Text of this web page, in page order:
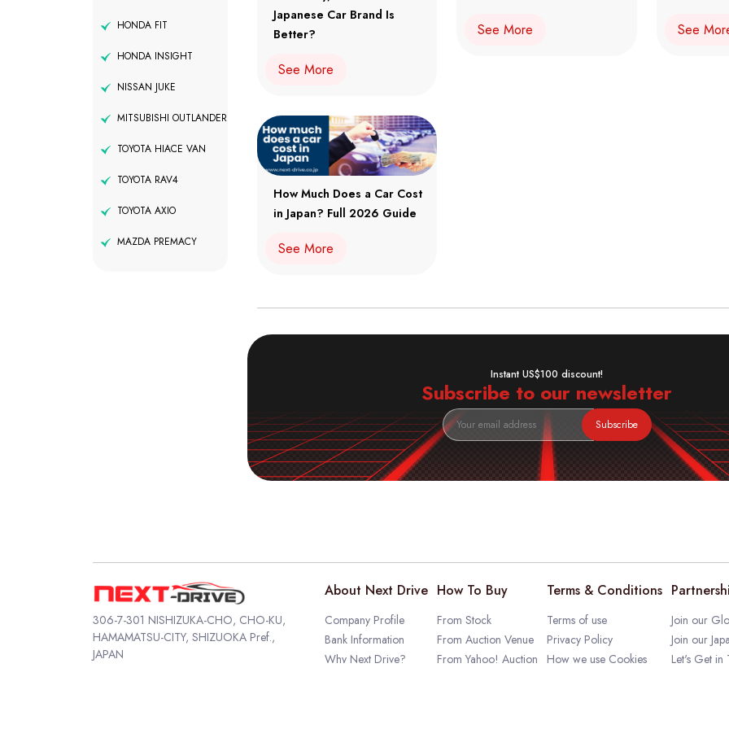
HONDA FIT
HONDA INSIGHT
NISSAN JUKE
MITSUBISHI OUTLANDER
TOYOTA HIACE VAN
TOYOTA RAV4
TOYOTA AXIO
MAZDA PREMACY
Japanese Car Brand Is
Better?
See More
See More See
How Much Does a Car Cost
in Japan? Full 2026 Guide
See More
Instant US$100 discount!
Subscribe to our newsletter
Subscribe
306-7-301 NISHIZUKA-CHO, CHO-KU,
HAMAMATSU-CITY, SHIZUOKA Pref.,
JAPAN
About Next Drive
Company Profile
Bank Information
Why Next Drive?
How To Buy
From Stock
From Auction Venue
From Yahoo! Auction
Terms & Conditions
Terms of use
Privacy Policy
How we use Cookies
Join our
Join our
Let's Get in